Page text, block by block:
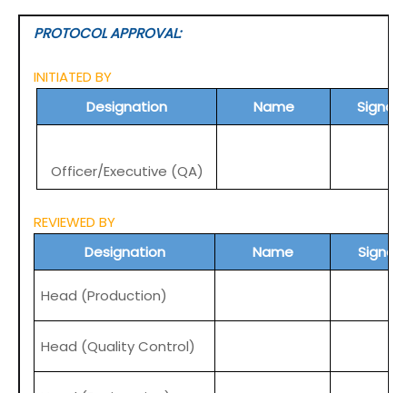
PROTOCOL APPROVAL:
INITIATED BY
Designation
Name
Officer/Executive (QA)
REVIEWED BY
Designation
Name
Head (Production)
Head (Quality Control)